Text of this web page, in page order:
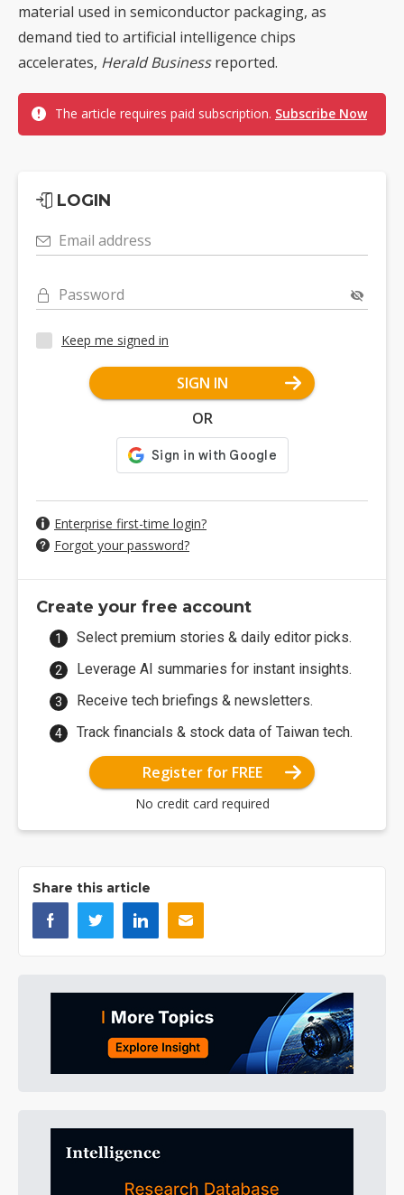
material used in semiconductor packaging, as
demand tied to artificial intelligence chips
accelerates, Herald Businessreported.
The article requires paid subscription. Subscribe Now
LOGIN
Email address
Password
Keep me signed in
SIGN IN
OR
Enterprise first-time login?
Forgot your password?
Create your free account
Select premium stories & daily editor picks.
Leverage AI summaries for instant insights.
Receive tech briefings & newsletters.
Track financials & stock data of Taiwan tech.
Register for FREE
No credit card required
Share this article